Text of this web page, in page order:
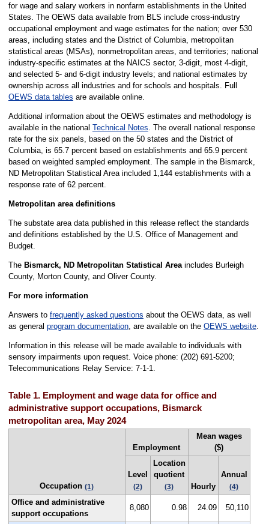
for wage and salary workers in nonfarm establishments in the United
States. The OEWS data available from BLS include cross-industry
occupational employment and wage estimates for the nation; over 530
areas, including states and the District of Columbia, metropolitan
statistical areas (MSAs), nonmetropolitan areas, and territories; national
industry-specific estimates at the NAICS sector, 3-digit, most 4-digit,
and selected 5- and 6-digit industry levels; and national estimates by
ownership across all industries and for schools and hospitals. Full
OEWS data tables are available online.
Additional information about the OEWS estimates and methodology is
available in the national Technical Notes. The overall national response
rate for the six panels, based on the 50 states and the District of
Columbia, is 65.7 percent based on establishments and 65.9 percent
based on weighted sampled employment. The sample in the Bismarck,
ND Metropolitan Statistical Area included 1,144 establishments with a
response rate of 62 percent.
Metropolitan area definitions
The substate area data published in this release reflect the standards
and definitions established by the U.S. Office of Management and
Budget.
The Bismarck, ND Metropolitan Statistical Areaincludes Burleigh
County, Morton County, and Oliver County.
For more information
Answers to frequently asked questions about the OEWS data, as well
as general program documentation, are available on the OEWS website.
Information in this release will be made available to individuals with
sensory impairments upon request. Voice phone: (202) 691-5200;
Telecommunications Relay Service: 7-1-1.
Table 1. Employment and wage data for office and
administrative support occupations, Bismarck
metropolitan area, May 2024
Occupation(1)
Employment
Mean wages
($)
Level
(2)
Location
quotient
(3) Hourly
Annual
(4)
Office and administrative
support occupations
8,080 0.98 24.09 50,110